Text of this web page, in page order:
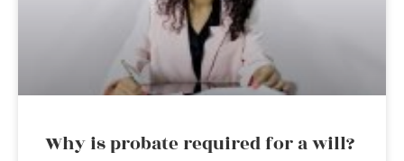
Why is probate required for a will?